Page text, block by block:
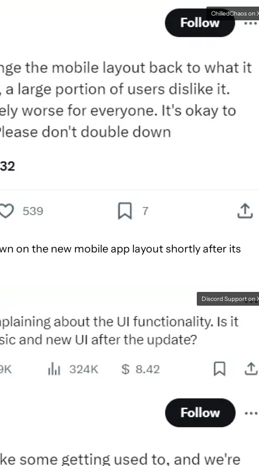
ChilledChaos on
on the new mobile app layout shortly after its
Discord Support on